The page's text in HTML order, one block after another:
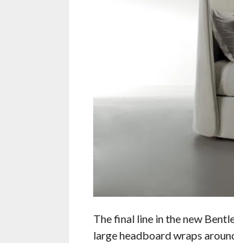
The final line in the new
large headboard wraps